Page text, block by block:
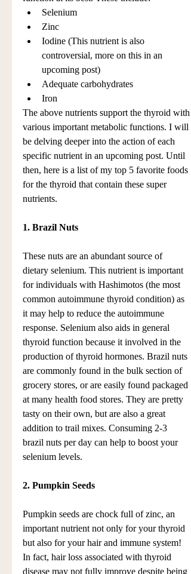
Selenium
Zinc
Iodine (This nutrient is also
controversial, more on this in an
upcoming post)
Adequate carbohydrates
Iron
The above nutrients support the thyroid with
various important metabolic functions. I will
be delving deeper into the action of each
specific nutrient in an upcoming post. Until
then, here is a list of my top 5 favorite foods
for the thyroid that contain these super
nutrients.
1. Brazil Nuts
These nuts are an abundant source of
dietary selenium. This nutrient is important
for individuals with Hashimotos (the most
common autoimmune thyroid condition) as
it may help to reduce the autoimmune
response. Selenium also aids in general
thyroid function because it involved in the
production of thyroid hormones. Brazil nuts
are commonly found in the bulk section of
grocery stores, or are easily found packaged
at many health food stores. They are pretty
tasty on their own, but are also a great
addition to trail mixes. Consuming 2-3
brazil nuts per day can help to boost your
selenium levels.
2. Pumpkin Seeds
Pumpkin seeds are chock full of zinc, an
important nutrient not only for your thyroid
but also for your hair and immune system!
In fact, hair loss associated with thyroid
disease may not fully improve despite being